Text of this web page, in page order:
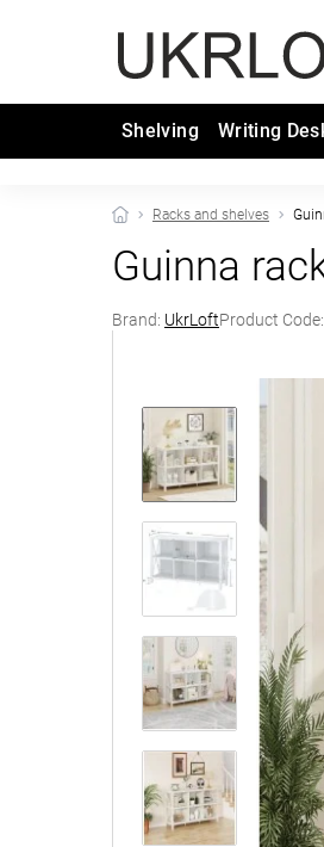
Shelving Writing
Racks and shelves
Guinna
Brand: UkrLoftProduct Code: